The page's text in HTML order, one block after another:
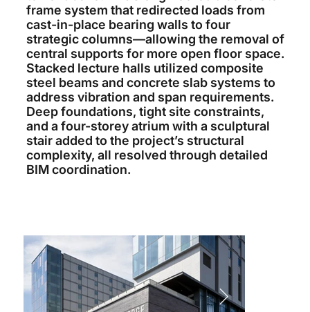
frame system that redirected loads from
cast-in-place bearing walls to four
strategic columns—allowing the removal of
central supports for more open floor space.
Stacked lecture halls utilized composite
steel beams and concrete slab systems to
address vibration and span requirements.
Deep foundations, tight site constraints,
and a four-storey atrium with a sculptural
stair added to the project’s structural
complexity, all resolved through detailed
BIM coordination.